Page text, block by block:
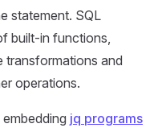
statement. SQL
built-in functions,
transformations and
operations.
jq programs